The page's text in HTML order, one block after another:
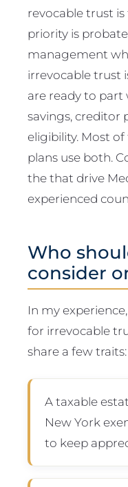
revocable trust
priority is
management
irrevocable trust
are ready to part
savings, creditor
eligibility. Most
plans use both.
the that drive
experienced
Who
consider
In my
for irrevocable
share a few traits:
A taxable
New York
to keep